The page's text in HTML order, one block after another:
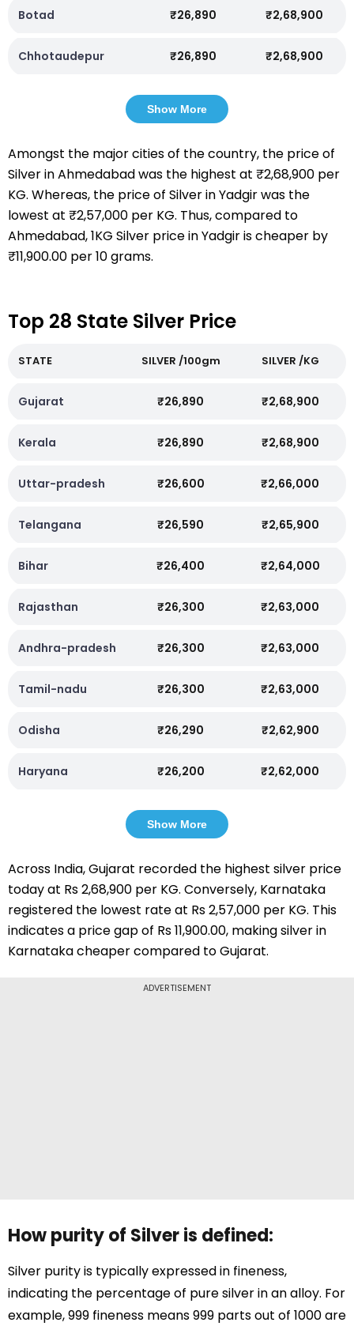
Botad ₹26,890 ₹2,68,900
Chhotaudepur ₹26,890 ₹2,68,900
Show More
Amongst the major cities of the country, the price of
Silver in Ahmedabad was the highest at ₹2,68,900 per
KG. Whereas, the price of Silver in Yadgir was the
lowest at ₹2,57,000 per KG. Thus, compared to
Ahmedabad, 1KG Silver price in Yadgir is cheaper by
₹11,900.00 per 10 grams.
Top 28 State Silver Price
STATE SILVER /100gm SILVER /KG
Gujarat ₹26,890 ₹2,68,900
Kerala ₹26,890 ₹2,68,900
Uttar-pradesh ₹26,600 ₹2,66,000
Telangana ₹26,590 ₹2,65,900
Bihar ₹26,400 ₹2,64,000
Rajasthan ₹26,300 ₹2,63,000
Andhra-pradesh ₹26,300 ₹2,63,000
Tamil-nadu ₹26,300 ₹2,63,000
Odisha ₹26,290 ₹2,62,900
Haryana ₹26,200 ₹2,62,000
Show More
Across India, Gujarat recorded the highest silver price
today at Rs 2,68,900 per KG. Conversely, Karnataka
registered the lowest rate at Rs 2,57,000 per KG. This
indicates a price gap of Rs 11,900.00, making silver in
Karnataka cheaper compared to Gujarat.
ADVERTISEMENT
How purity of Silver is defined:
Silver purity is typically expressed in fineness,
indicating the percentage of pure silver in an alloy. For
example, 999 fineness means 999 parts out of 1000 are